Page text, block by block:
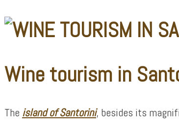
Wine tourism in
The island of Santorini, besides its